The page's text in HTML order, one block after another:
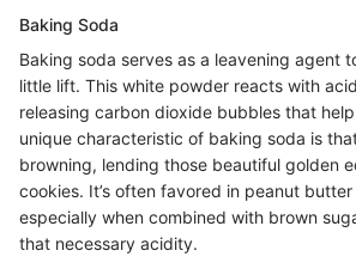
Baking Soda
Baking soda serves as a leavening agent
little lift. This white powder reacts with
releasing carbon dioxide bubbles that
unique characteristic of baking soda is
browning, lending those beautiful golden
cookies. It’s often favored in peanut
especially when combined with brown
that necessary acidity.